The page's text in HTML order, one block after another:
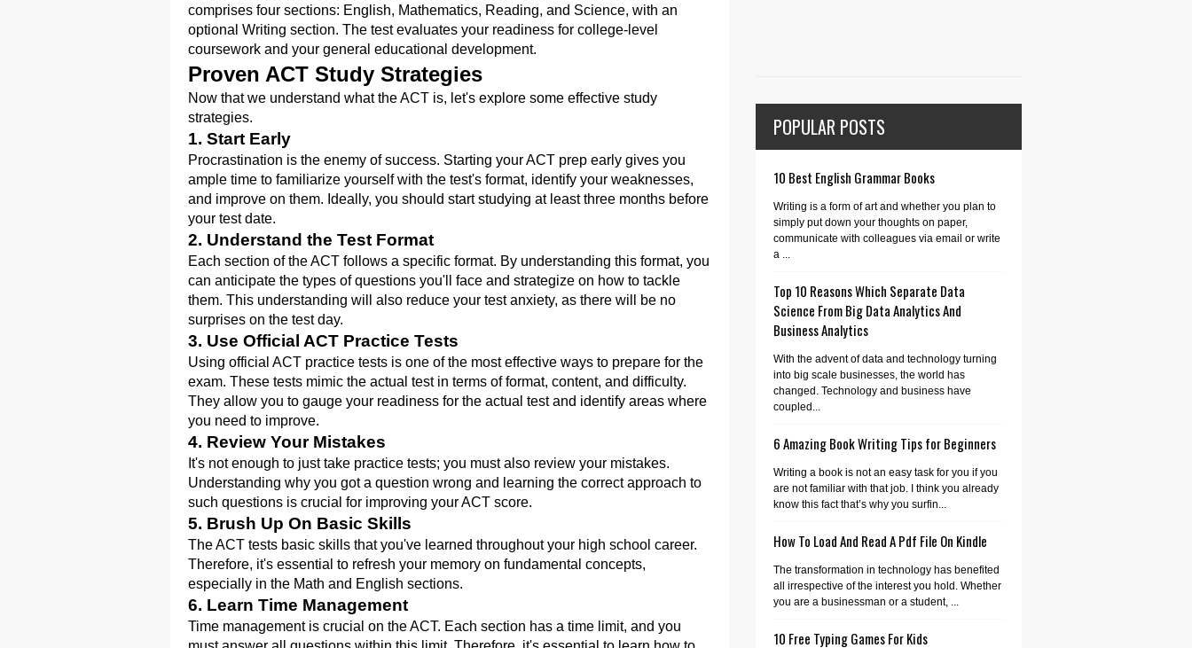
comprises four sections: English, Mathematics, Reading, and Science, with an
optional Writing section. The test evaluates your readiness for college-level
coursework and your general educational development.
Proven ACT Study Strategies
Now that we understand what the ACT is, let's explore some effective study
strategies.
1. Start Early
Procrastination is the enemy of success. Starting your ACT prep early gives you
ample time to familiarize yourself with the test's format, identify your weaknesses,
and improve on them. Ideally, you should start studying at least three months before
your test date.
2. Understand the Test Format
Each section of the ACT follows a specific format. By understanding this format, you
can anticipate the types of questions you'll face and strategize on how to tackle
them. This understanding will also reduce your test anxiety, as there will be no
surprises on the test day.
3. Use Official ACT Practice Tests
Using official ACT practice tests is one of the most effective ways to prepare for the
exam. These tests mimic the actual test in terms of format, content, and difficulty.
They allow you to gauge your readiness for the actual test and identify areas where
you need to improve.
4. Review Your Mistakes
It's not enough to just take practice tests; you must also review your mistakes.
Understanding why you got a question wrong and learning the correct approach to
such questions is crucial for improving your ACT score.
5. Brush Up On Basic Skills
The ACT tests basic skills that you've learned throughout your high school career.
Therefore, it's essential to refresh your memory on fundamental concepts,
especially in the Math and English sections.
6. Learn Time Management
Time management is crucial on the ACT. Each section has a time limit, and you
POPULAR POSTS
10 Best English Grammar Books
Writing is a form of art and whether you plan to
simply put down your thoughts on paper,
communicate with colleagues via email or write
a ...
Top 10 Reasons Which Separate Data
Science From Big Data Analytics And
Business Analytics
With the advent of data and technology turning
into big scale businesses, the world has
changed. Technology and business have
coupled...
6 Amazing Book Writing Tips for Beginners
Writing a book is not an easy task for you if you
are not familiar with that job. I think you already
know this fact that’s why you surfin...
How To Load And Read A Pdf File On Kindle
The transformation in technology has benefited
all irrespective of the interest you hold. Whether
you are a businessman or a student, ...
10 Free Typing Games For Kids